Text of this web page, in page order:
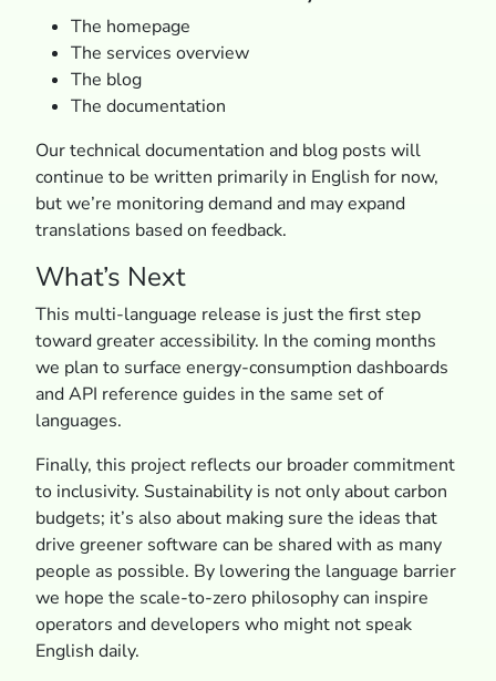
The homepage
The services overview
The blog
The documentation
Our technical documentation and blog posts will
continue to be written primarily in English for now,
but we’re monitoring demand and may expand
translations based on feedback.
What’s Next
This multi-language release is just the first step
toward greater accessibility. In the coming months
we plan to surface energy-consumption dashboards
and API reference guides in the same set of
languages.
Finally, this project reflects our broader commitment
to inclusivity. Sustainability is not only about carbon
budgets; it’s also about making sure the ideas that
drive greener software can be shared with as many
people as possible. By lowering the language barrier
we hope the scale-to-zero philosophy can inspire
operators and developers who might not speak
English daily.